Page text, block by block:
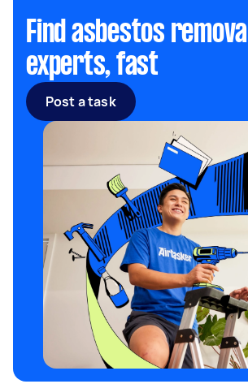
Find asbestos removal
experts, fast
Post a task